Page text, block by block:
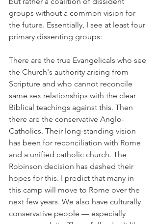
groups without a common vision for
the future. Essentially, I see at least four
primary dissenting groups:
There are the true Evangelicals who see
the Church's authority arising from
Scripture and who cannot reconcile
same sex relationships with the clear
Biblical teachings against this. Then
there are the conservative Anglo-
Catholics. Their long-standing vision
has been for reconciliation with Rome
and a unified catholic church. The
Robinson decision has dashed their
hopes for this. I predict that many in
this camp will move to Rome over the
next few years. We also have culturally
conservative people — especially